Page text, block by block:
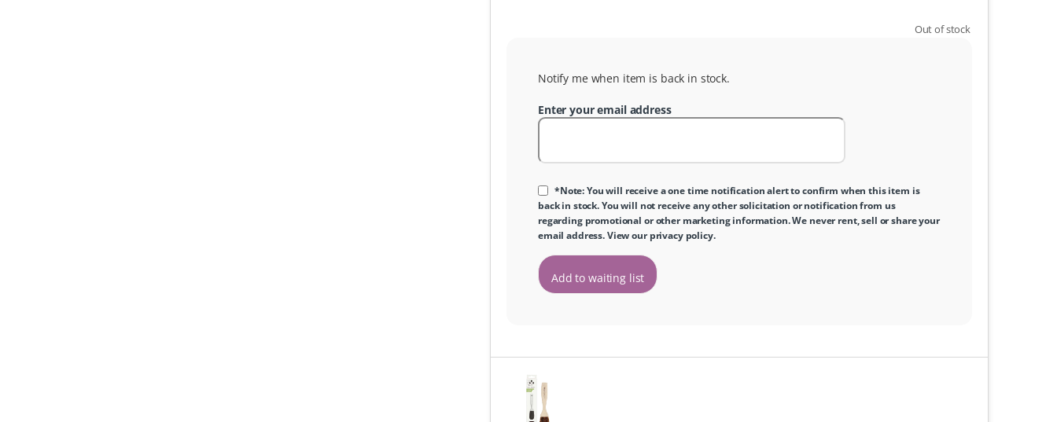
Out of stock
Notify me when item is back in stock.
Enter your email address
*Note: You will receive a one time notification alert to confirm when this item is
back in stock. You will not receive any other solicitation or notification from us
regarding promotional or other marketing information. We never rent, sell or share your
email address. View ourprivacy policy.
Add to waiting list